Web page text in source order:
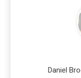
Daniel